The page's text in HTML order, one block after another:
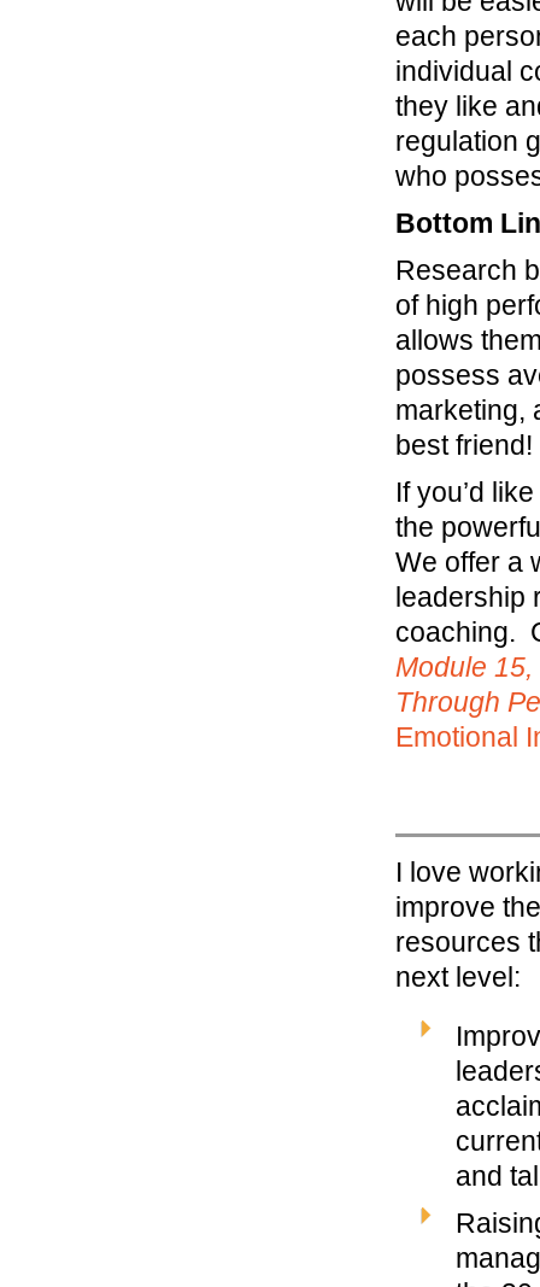
each
individual
they like
regulation
who
Bottom
Research
of high
allows
possess
marketing,
best friend!
If you’d
the
We offer a
leadership
coaching.
Module 15,
Through
Emotional
I love
improve
resources
next level:
and